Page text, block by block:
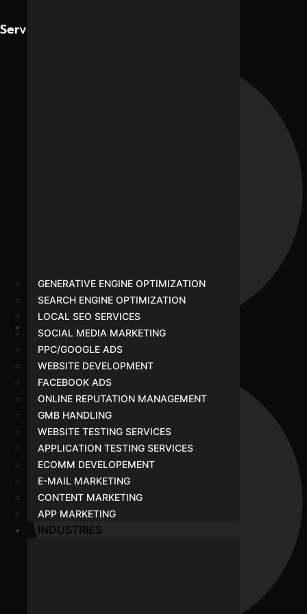
GENERATIVE ENGINE OPTIMIZATION
SEARCH ENGINE OPTIMIZATION
LOCAL SEO SERVICES
SOCIAL MEDIA MARKETING
PPC/GOOGLE ADS
WEBSITE DEVELOPMENT
FACEBOOK ADS
ONLINE REPUTATION MANAGEMENT
GMB HANDLING
WEBSITE TESTING SERVICES
APPLICATION TESTING SERVICES
ECOMM DEVELOPEMENT
E-MAIL MARKETING
CONTENT MARKETING
APP MARKETING
INDUSTRIES
Services
SEO